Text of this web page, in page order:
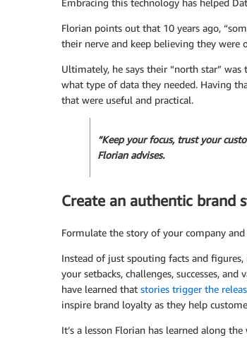
Embracing this technology has helped
Florian points out that 10 years ago,
their nerve and keep believing they were
Ultimately, he says their “north star”
what type of data they needed. Having
that were useful and practical.
“Keep your focus, trust your
Florian advises.
Create an authentic brand
Formulate the story of your company
Instead of just spouting facts and
your setbacks, challenges, successes,
have learned that stories trigger the
inspire brand loyalty as they help
It’s a lesson Florian has learned along